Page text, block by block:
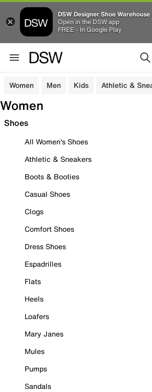
DSW Designer Shoe Warehouse
Open in the DSW app
FREE - In Google Play
Women Men Kids Athletic &
Women
Shoes
All Women's Shoes
Athletic & Sneakers
Boots & Booties
Casual Shoes
Clogs
Comfort Shoes
Dress Shoes
Espadrilles
Flats
Heels
Loafers
Mary Janes
Mules
Pumps
Sandals